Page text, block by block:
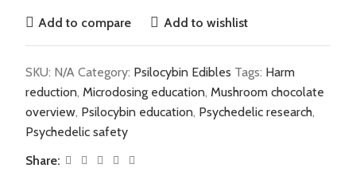
Add to compare Add to wishlist
SKU: N/A Category: Psilocybin Edibles Tags: Harm
reduction, Microdosing education, Mushroom chocolate
overview, Psilocybin education, Psychedelic research,
Psychedelic safety
Share: